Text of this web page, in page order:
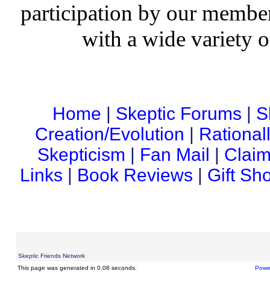
participation by our
with a wide variety
Home | Skeptic Forums |
Creation/Evolution |
Skepticism | Fan Mail |
Links | Book Reviews | Gift
Skeptic Friends Network
This page was generated in 0.08 seconds.